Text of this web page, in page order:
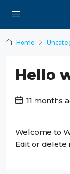
Home
Hello
11 months
Welcome to
Edit or delete